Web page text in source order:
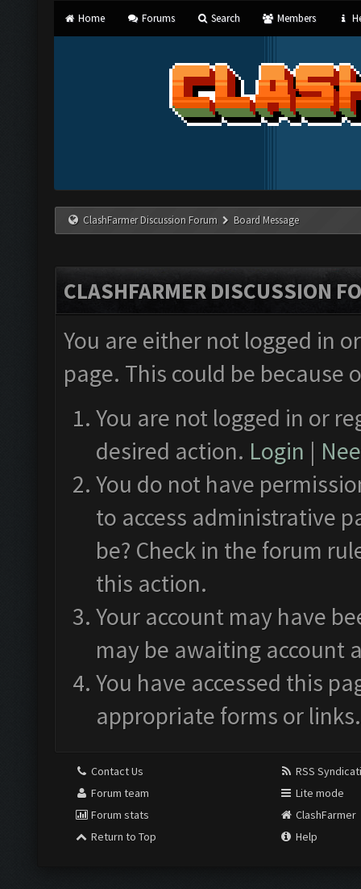
Home Forums Search Members
ClashFarmer Discussion Forum Board Message
CLASHFARMER DISCUSSION
You are either not logged in
page. This could be
You are not logged in or
desired action. Login |
You do not have
to access administrative
be? Check in the forum
this action.
Your account may have
may be awaiting account
You have accessed this
appropriate forms or links.
Contact Us
Forum team
Forum stats
Return to Top
RSS
Lite mode
ClashFarmer
Help